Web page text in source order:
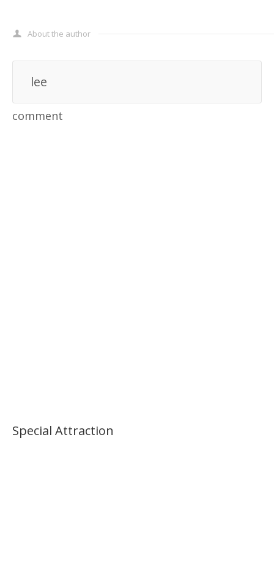
About the author
lee
comment
Special Attraction